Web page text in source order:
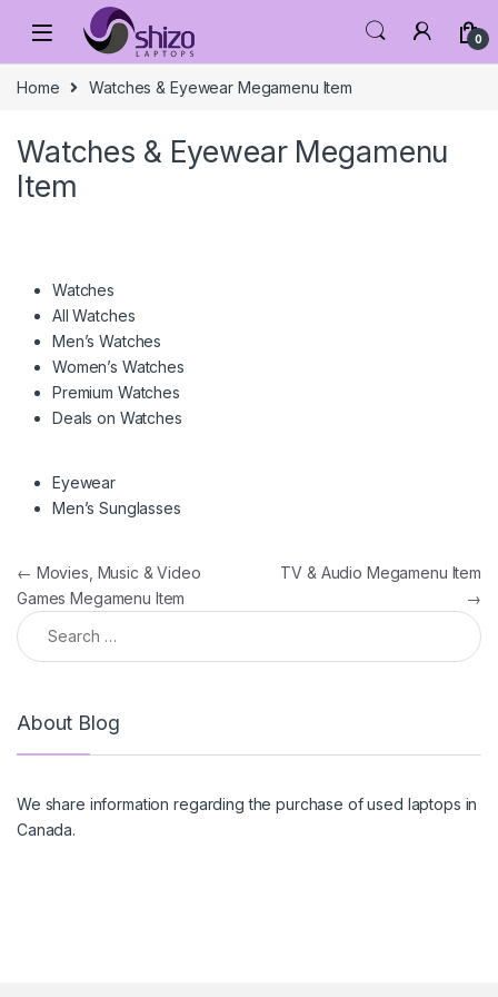
Skip to navigation
Skip to content
0
Home Watches & Eyewear Megamenu Item
Watches & Eyewear Megamenu
Item
Watches
All Watches
Men’s Watches
Women’s Watches
Premium Watches
Deals on Watches
Eyewear
Men’s Sunglasses
Post navigation
← Movies, Music & Video
Games Megamenu Item
TV & Audio Megamenu Item
→
Search for:
About Blog
We share information regarding the purchase of used laptops in
Canada.